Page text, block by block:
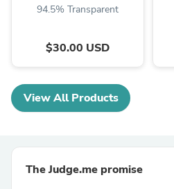
94.5% Transparent
$30.00 USD
View All Products
The Judge.me promise